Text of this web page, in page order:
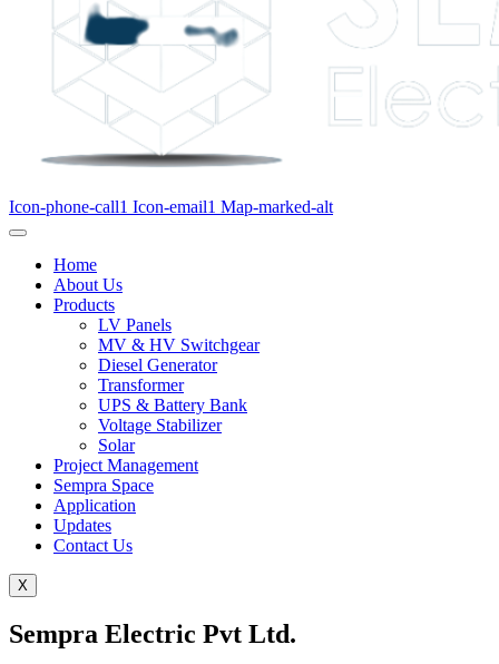
Icon-phone-call1 Icon-email1 Map-marked-alt
Home
About Us
Products
LV Panels
MV & HV Switchgear
Diesel Generator
Transformer
UPS & Battery Bank
Voltage Stabilizer
Solar
Project Management
Sempra Space
Application
Updates
Contact Us
X
Sempra Electric Pvt Ltd.